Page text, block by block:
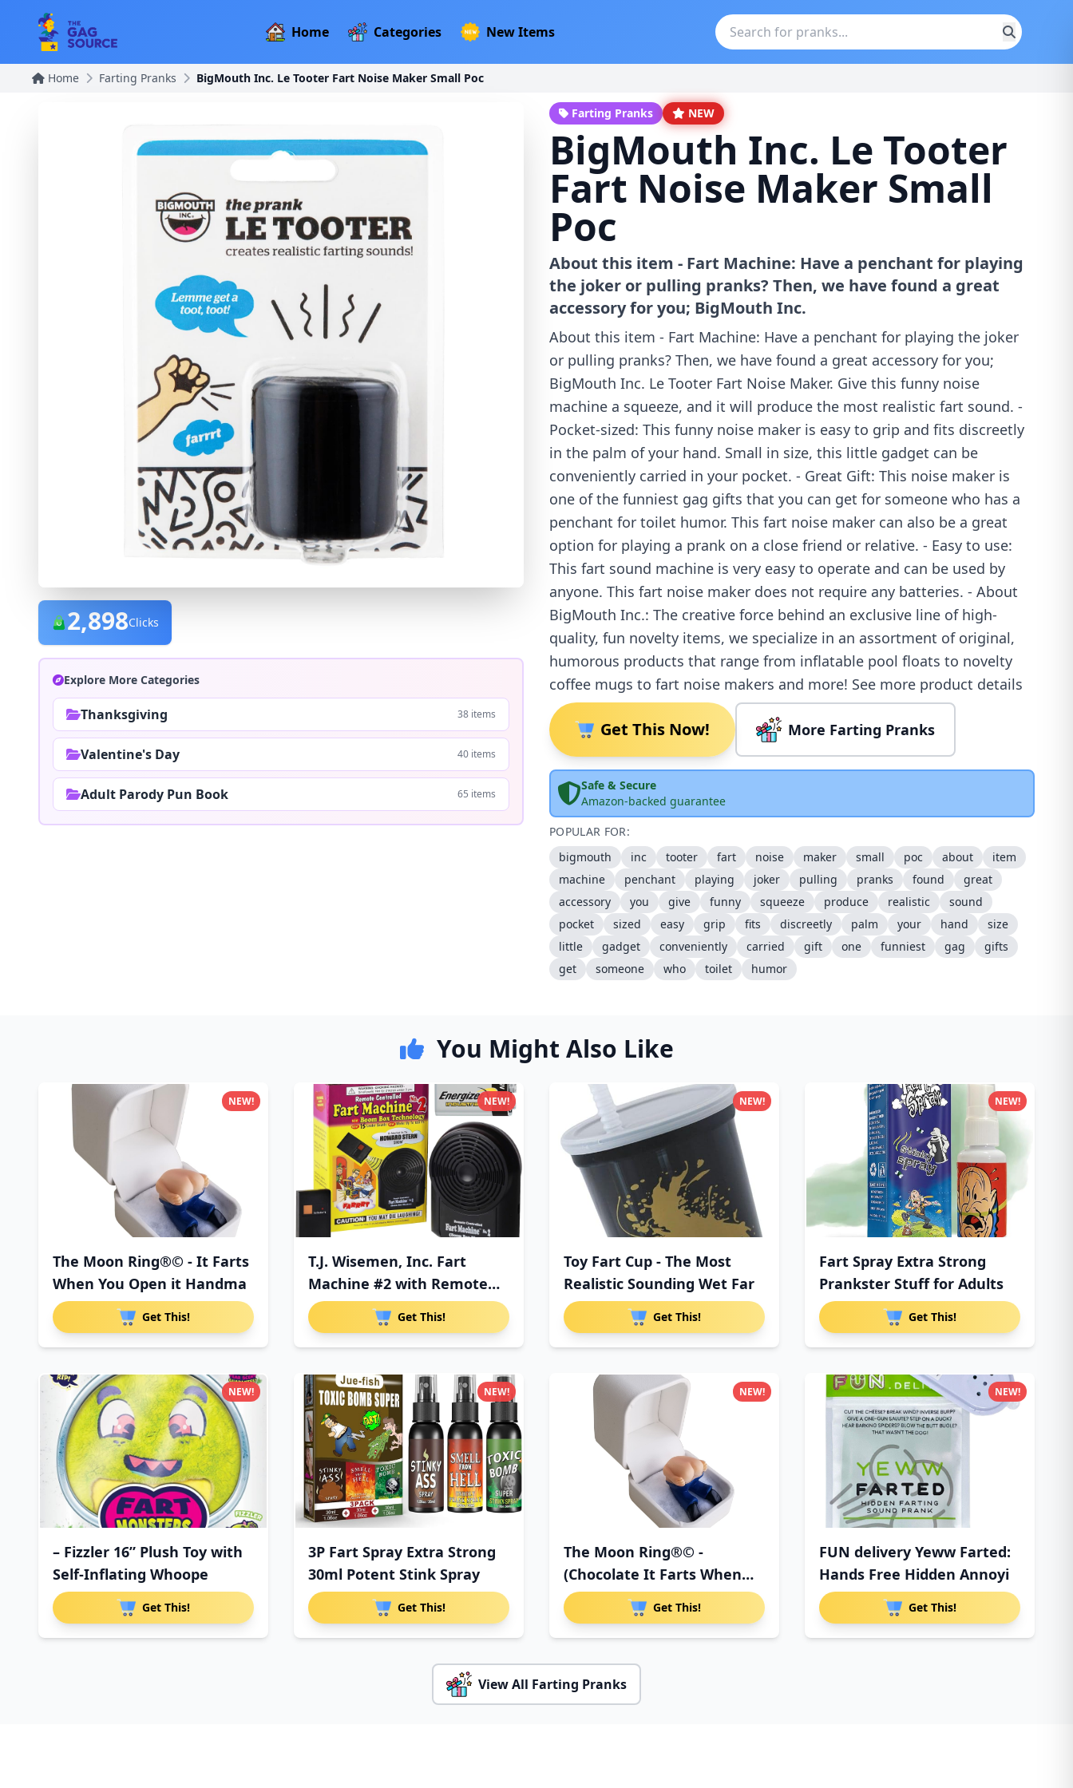
Home Categories New Items
Home Farting Pranks BigMouth Inc. Le Tooter Fart Noise Maker Small Poc
2,898Clicks
Explore More Categories
Thanksgiving 38 items
Valentine's Day 40 items
Adult Parody Pun Book 65 items
Farting Pranks NEW
BigMouth Inc. Le Tooter
Fart Noise Maker Small
Poc
About this item - Fart Machine: Have a penchant for playing
the joker or pulling pranks? Then, we have found a great
accessory for you; BigMouth Inc.
About this item - Fart Machine: Have a penchant for playing the joker
or pulling pranks? Then, we have found a great accessory for you;
BigMouth Inc. Le Tooter Fart Noise Maker. Give this funny noise
machine a squeeze, and it will produce the most realistic fart sound. -
Pocket-sized: This funny noise maker is easy to grip and fits discreetly
in the palm of your hand. Small in size, this little gadget can be
conveniently carried in your pocket. - Great Gift: This noise maker is
one of the funniest gag gifts that you can get for someone who has a
penchant for toilet humor. This fart noise maker can also be a great
option for playing a prank on a close friend or relative. - Easy to use:
This fart sound machine is very easy to operate and can be used by
anyone. This fart noise maker does not require any batteries. - About
BigMouth Inc.: The creative force behind an exclusive line of high-
quality, fun novelty items, we specialize in an assortment of original,
humorous products that range from inflatable pool floats to novelty
coffee mugs to fart noise makers and more! See more product details
Get This Now! More Farting Pranks
Safe & Secure
Amazon-backed guarantee
POPULAR FOR:
bigmouth
inc tooter fart noise maker small poc about
item
machine
penchant playing joker pulling pranks found
great
accessory
you give funny squeeze produce realistic
sound
pocket
sized easy grip fits discreetly palm your hand
size
little
gadget conveniently carried gift one funniest gag
gifts
get
someone who toilet humor
You Might Also Like
The Moon Ring®© - It Farts
When You Open it Handma
Get This!
NEW!
T.J. Wisemen, Inc. Fart
Machine #2 with Remote
Con
Get This!
NEW!
Toy Fart Cup - The Most
Realistic Sounding Wet Far
Get This!
NEW!
Fart Spray Extra Strong
Prankster Stuff for Adults
Get This!
NEW!
– Fizzler 16” Plush Toy with
Self-Inflating Whoope
Get This!
NEW!
3P Fart Spray Extra Strong
30ml Potent Stink Spray
Get This!
NEW!
The Moon Ring®© -
(Chocolate It Farts When
You Ope
Get This!
NEW!
FUN delivery Yeww Farted:
Hands Free Hidden Annoyi
Get This!
NEW!
View All Farting Pranks